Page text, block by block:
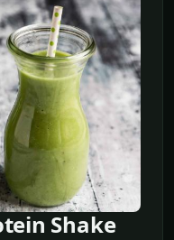
Shake